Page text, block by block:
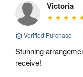
Victoria
Verified Purchase |
Stunning
receive!